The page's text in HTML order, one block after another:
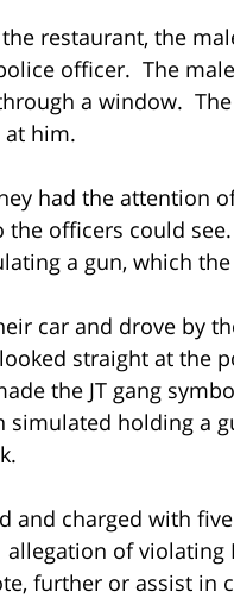
restaurant, the
officer. The
a window.
him.
had the attention
officers could
a gun, which
car and drove by
straight at the
the JT gang
simulated holding a
and charged with
of violating
further or assist in